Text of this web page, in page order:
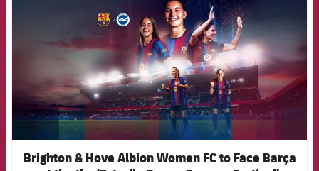
Brighton & Hove Albion Women FC to Face Barça